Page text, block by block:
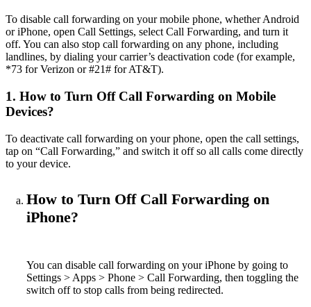
To disable call forwarding on your mobile phone, whether Android
or iPhone, open Call Settings, select Call Forwarding, and turn it
off. You can also stop call forwarding on any phone, including
landlines, by dialing your carrier’s deactivation code (for example,
*73 for Verizon or #21# for AT&T).
1. How to Turn Off Call Forwarding on Mobile
Devices?
To deactivate call forwarding on your phone, open the call settings,
tap on “Call Forwarding,” and switch it off so all calls come directly
to your device.
How to Turn Off Call Forwarding on
iPhone?
You can disable call forwarding on your iPhone by going to
Settings > Apps > Phone > Call Forwarding, then toggling the
switch off to stop calls from being redirected.